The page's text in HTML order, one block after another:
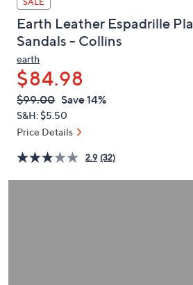
and
down
arrow
keys
or
swipe
left
and
on
touch
Earth Leather Espadrille
Sandals - Collins
earth
$84.98
QVC
PRICE:
Deleted
$99.00 Save 14%
S&H: $5.50
Price Details
2.9 (32)